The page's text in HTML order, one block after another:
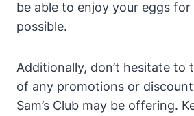
be able to enjoy your eggs for
possible.
Additionally, don’t hesitate to
of any promotions or
Sam’s Club may be offering.